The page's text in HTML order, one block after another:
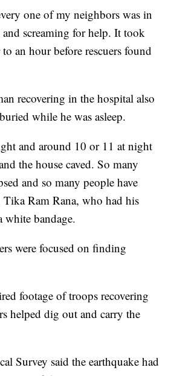
one of my neighbors was in
and screaming for help. It took
an hour before rescuers found
recovering in the hospital also
while he was asleep.
and around 10 or 11 at night
the house caved. So many
and so many people have
Tika Ram Rana, who had his
white bandage.
were focused on finding
footage of troops recovering
helped dig out and carry the
Survey said the earthquake had